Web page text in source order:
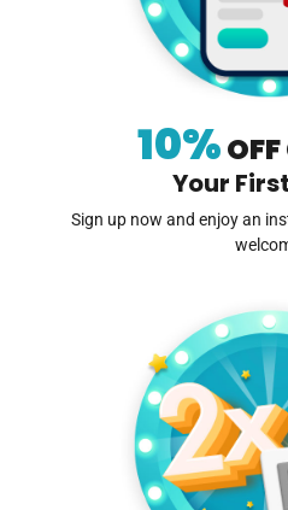
10%
Your
Sign up now and enjoy an